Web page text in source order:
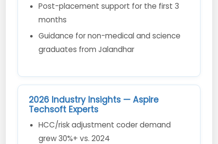
Post-placement support for the first 3
months
Guidance for non-medical and science
graduates from Jalandhar
2026 Industry Insights — Aspire
Techsoft Experts
HCC/risk adjustment coder demand
grew 30%+ vs. 2024